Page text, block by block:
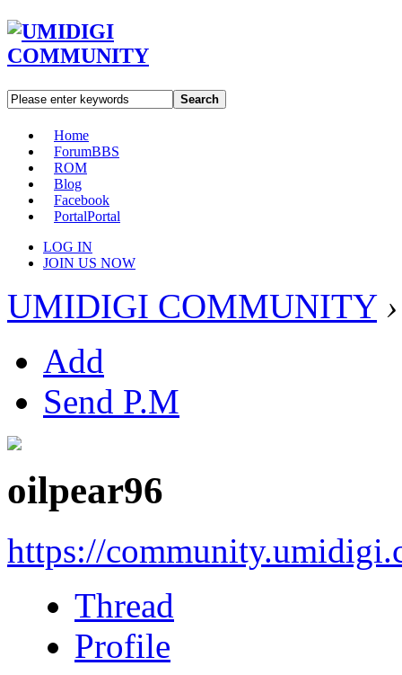
Search
Home
ForumBBS
ROM
Blog
Facebook
PortalPortal
LOG IN
JOIN US NOW
UMIDIGI COMMUNITY ›
Add
Send P.M
oilpear96
https://
Thread
Profile